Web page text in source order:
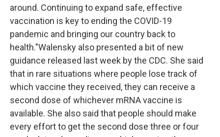
around. Continuing to expand safe, effective
vaccination is key to ending the COVID-19
pandemic and bringing our country back to
health."Walensky also presented a bit of new
guidance released last week by the CDC. She said
that in rare situations where people lose track of
which vaccine they received, they can receive a
second dose of whichever mRNA vaccine is
available. She also said that people should make
every effort to get the second dose three or four